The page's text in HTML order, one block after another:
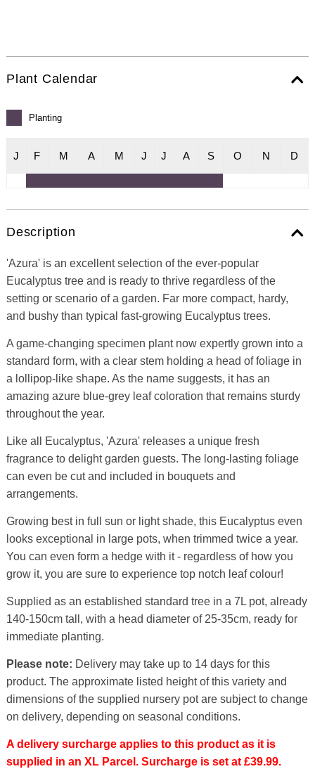
Plant Calendar
Planting
J F M A M J J A S O N D
Description
'Azura' is an excellent selection of the ever-popular
Eucalyptus tree and is ready to thrive regardless of the
setting or scenario of a garden. Far more compact, hardy,
and bushy than typical fast-growing Eucalyptus trees.
A game-changing specimen plant now expertly grown into a
standard form, with a clear stem holding a head of foliage in
a lollipop-like shape. As the name suggests, it has an
amazing azure blue-grey leaf coloration that remains sturdy
throughout the year.
Like all Eucalyptus, 'Azura' releases a unique fresh
fragrance to delight garden guests. The long-lasting foliage
can even be cut and included in bouquets and
arrangements.
Growing best in full sun or light shade, this Eucalyptus even
looks exceptional in large pots, when trimmed twice a year.
You can even form a hedge with it - regardless of how you
grow it, you are sure to experience top notch leaf colour!
Supplied as an established standard tree in a 7L pot, already
140-150cm tall, with a head diameter of 25-35cm, ready for
immediate planting.
Please note: Delivery may take up to 14 days for this
product. The approximate listed height of this variety and
dimensions of the supplied nursery pot are subject to change
on delivery, depending on seasonal conditions.
A delivery surcharge applies to this product as it is
supplied in an XL Parcel. Surcharge is set at £39.99.